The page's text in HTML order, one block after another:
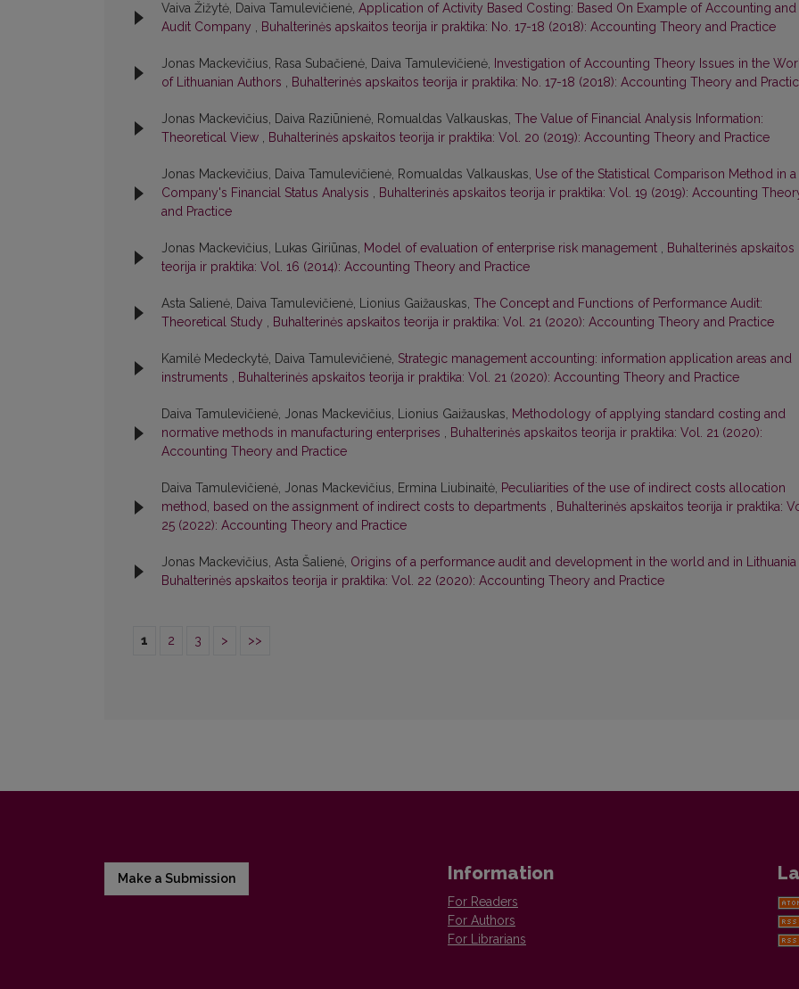
Vaiva Žižytė, Daiva Tamulevičienė, Application of Activity Based Costing: Based On Example of Accounting and
Audit Company , Buhalterinės apskaitos teorija ir praktika: No. 17-18 (2018): Accounting Theory and Practice
Jonas Mackevičius, Rasa Subačienė, Daiva Tamulevičienė, Investigation of Accounting Theory Issues in the
of Lithuanian Authors , Buhalterinės apskaitos teorija ir praktika: No. 17-18 (2018): Accounting Theory and
Jonas Mackevičius, Daiva Raziūnienė, Romualdas Valkauskas, The Value of Financial Analysis Information:
Theoretical View , Buhalterinės apskaitos teorija ir praktika: Vol. 20 (2019): Accounting Theory and Practice
Jonas Mackevičius, Daiva Tamulevičienė, Romualdas Valkauskas, Use of the Statistical Comparison Method in a
Company's Financial Status Analysis , Buhalterinės apskaitos teorija ir praktika: Vol. 19 (2019): Accounting
and Practice
Jonas Mackevičius, Lukas Giriūnas, Model of evaluation of enterprise risk management , Buhalterinės apskaitos
teorija ir praktika: Vol. 16 (2014): Accounting Theory and Practice
Asta Salienė, Daiva Tamulevičienė, Lionius Gaižauskas, The Concept and Functions of Performance Audit:
Theoretical Study , Buhalterinės apskaitos teorija ir praktika: Vol. 21 (2020): Accounting Theory and Practice
Kamilė Medeckytė, Daiva Tamulevičienė, Strategic management accounting: information application areas and
instruments , Buhalterinės apskaitos teorija ir praktika: Vol. 21 (2020): Accounting Theory and Practice
Daiva Tamulevičienė, Jonas Mackevičius, Lionius Gaižauskas, Methodology of applying standard costing and
normative methods in manufacturing enterprises , Buhalterinės apskaitos teorija ir praktika: Vol. 21 (2020):
Accounting Theory and Practice
Daiva Tamulevičienė, Jonas Mackevičius, Ermina Liubinaitė, Peculiarities of the use of indirect costs allocation
method, based on the assignment of indirect costs to departments , Buhalterinės apskaitos teorija ir praktika:
25 (2022): Accounting Theory and Practice
Jonas Mackevičius, Asta Šalienė, Origins of a performance audit and development in the world and in Lithuania
Buhalterinės apskaitos teorija ir praktika: Vol. 22 (2020): Accounting Theory and Practice
1 2 3 > >>
Make a Submission Information
For Readers
For Authors
For Librarians